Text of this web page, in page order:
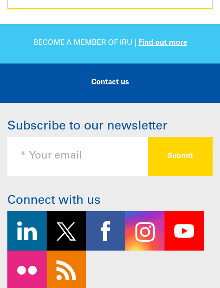
BECOME A MEMBER OF IRU | Find out more
Contact us
Subscribe to our newsletter
Connect with us